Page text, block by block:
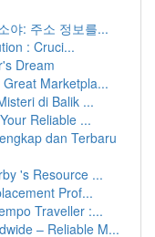
야: 주소 정보를...
: Cruci...
Dream
Marketpla...
di Balik ...
Reliable ...
dan Terbaru
's Resource ...
Prof...
Traveller :...
– Reliable M...